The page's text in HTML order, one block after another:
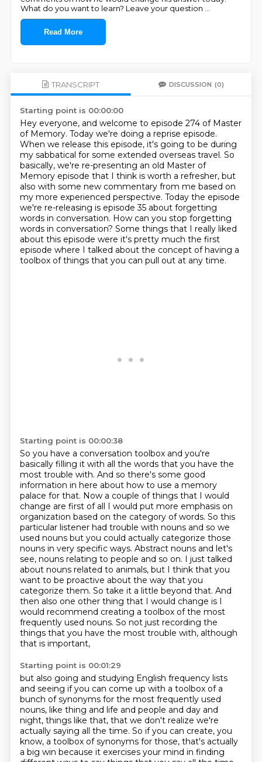
What do you want to learn? Leave your question
Read More
TRANSCRIPT DISCUSSION (0)
Starting point is 00:00:00
Hey everyone, and welcome to episode 274 of Master
of Memory. Today we're doing a reprise episode.
When we release this episode, it's going to be during
my sabbatical for some extended overseas travel. So
basically, we're re-presenting an old Master of
Memory episode that I think is worth a refresher, but
also with some new commentary from me based on
my more experienced perspective. Today the episode
we're re-releasing is episode 35 about forgetting
words in conversation. How can you stop forgetting
words in conversation? Some things that I really liked
about this episode were it's pretty much the first
episode where I talked about the concept of having a
toolbox of things that you can pull out at any time.
Starting point is 00:00:38
So you have a conversation toolbox and you're
basically filling it with all the words that you have the
most trouble with. And so there's some good
information in here about how to use a memory
palace for that. Now a couple of things that I would
change are first of all I would put more emphasis on
organization based on the category ofwords. So this
particular listener had trouble with nouns and so we
used nouns but you could actually categorize those
nouns in very specific ways. Abstract nouns and let's
see, nouns relating to people and so on. I just talked
about nouns related to animals, but I think that you
want to be proactive about the way that you
categorize them. So take it a little beyond that. And
then also one other thing that I would change is I
would recommend creating a toolbox of the most
frequently used nouns. So not just recording the
things that you have the most trouble with, although
that is important,
Starting point is 00:01:29
but also going and studying English frequency lists
and seeing if you can come up with a toolbox of a
bunch of synonyms for the most frequently used
nouns, like thing and life and people and day and
night, things like that, that we don't realize we're
actually saying all the time. So if you can create, you
know, a toolbox of synonyms for those, that's actually
a big win because it exercises your mind in finding